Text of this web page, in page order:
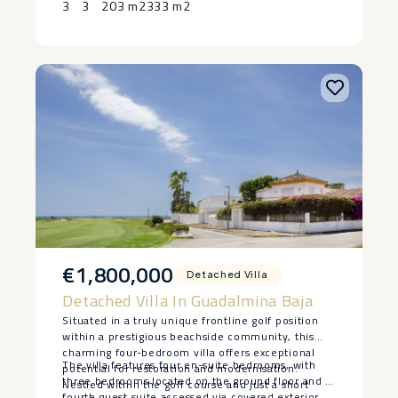
3 3 203 m2333 m2
€1,800,000 Detached Villa
Detached Villa In Guadalmina Baja
Situated in a truly unique frontline golf position
within a prestigious beachside community, this
charming four-bedroom villa offers exceptional
potential for restoration and modernisation.
Nestled within the golf course and just a short
The villa features four en-suite bedrooms, with
three bedrooms located on the ground floor and a